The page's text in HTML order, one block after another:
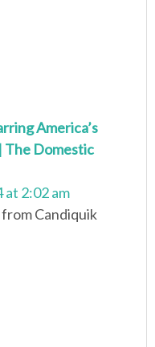
America’s
The Domestic
at 2:02 am
Candiquik